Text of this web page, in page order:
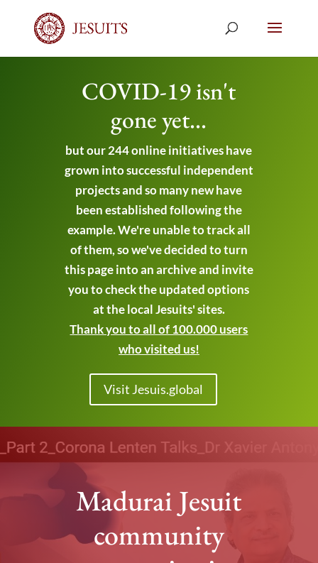
COVID-19 isn't
gone yet...
but our 244 online initiatives have
grown into successful independent
projects and so many new have
been established following the
example. We're unable to track all
of them, so we've decided to turn
this page into an archive and invite
you to check the updated options
at the local Jesuits' sites.
Thank you to all of 100.000 users
who visited us!
Visit Jesuis.global
Madurai Jesuit
community